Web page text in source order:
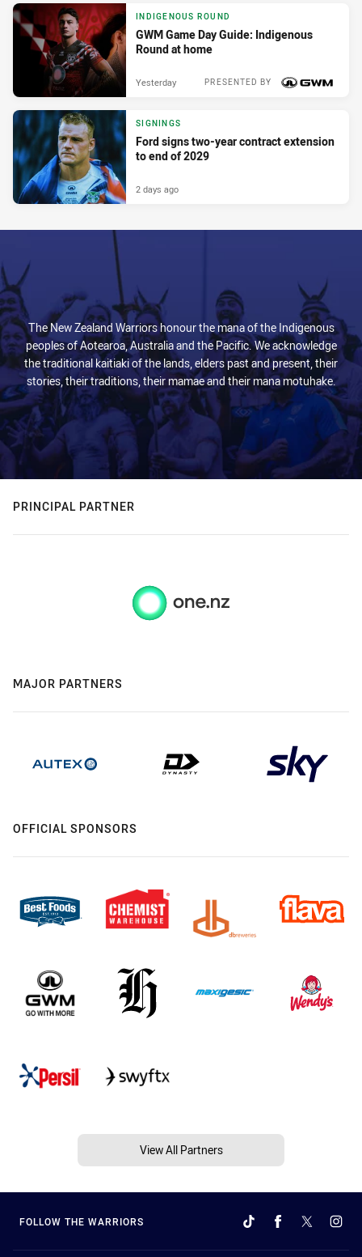
INDIGENOUS ROUND
GWM Game Day Guide: Indigenous
Round at home
PRESENTED BY
Yesterday
SIGNINGS
Ford signs two-year contract extension
to end of 2029
2 days ago
The New Zealand Warriors honour the mana of the Indigenous
peoples of Aotearoa, Australia and the Pacific. We acknowledge
the traditional kaitiaki of the lands, elders past and present, their
stories, their traditions, their mamae and their mana motuhake.
PRINCIPAL PARTNER
MAJOR PARTNERS
OFFICIAL SPONSORS
View All Partners
FOLLOW THE WARRIORS